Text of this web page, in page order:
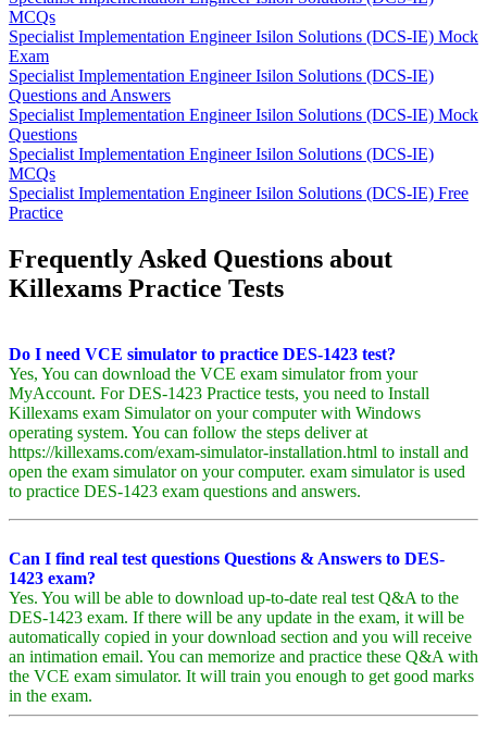
MCQs
Specialist Implementation Engineer Isilon Solutions (DCS-IE) Mock
Exam
Specialist Implementation Engineer Isilon Solutions (DCS-IE)
Questions and Answers
Specialist Implementation Engineer Isilon Solutions (DCS-IE) Mock
Questions
Specialist Implementation Engineer Isilon Solutions (DCS-IE)
MCQs
Specialist Implementation Engineer Isilon Solutions (DCS-IE) Free
Practice
Frequently Asked Questions about
Killexams Practice Tests
Do I need VCE simulator to practice DES-1423 test?
Yes, You can download the VCE exam simulator from your
MyAccount. For DES-1423 Practice tests, you need to Install
Killexams exam Simulator on your computer with Windows
operating system. You can follow the steps deliver at
https://killexams.com/exam-simulator-installation.html to install and
open the exam simulator on your computer. exam simulator is used
to practice DES-1423 exam questions and answers.
Can I find real test questions Questions & Answers to DES-
1423 exam?
Yes. You will be able to download up-to-date real test Q&A to the
DES-1423 exam. If there will be any update in the exam, it will be
automatically copied in your download section and you will receive
an intimation email. You can memorize and practice these Q&A with
the VCE exam simulator. It will train you enough to get good marks
in the exam.